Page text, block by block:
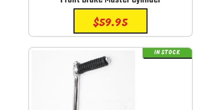
$59.95
IN STOCK